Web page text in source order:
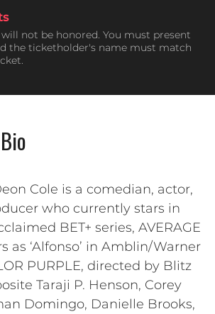
not be honored. You must present
the ticketholder's name must match
Cole is a comedian, actor,
who currently stars in
BET+ series, AVERAGE
as ‘Alfonso’ in Amblin/Warner
PURPLE, directed by Blitz
Taraji P. Henson, Corey
Domingo, Danielle Brooks,